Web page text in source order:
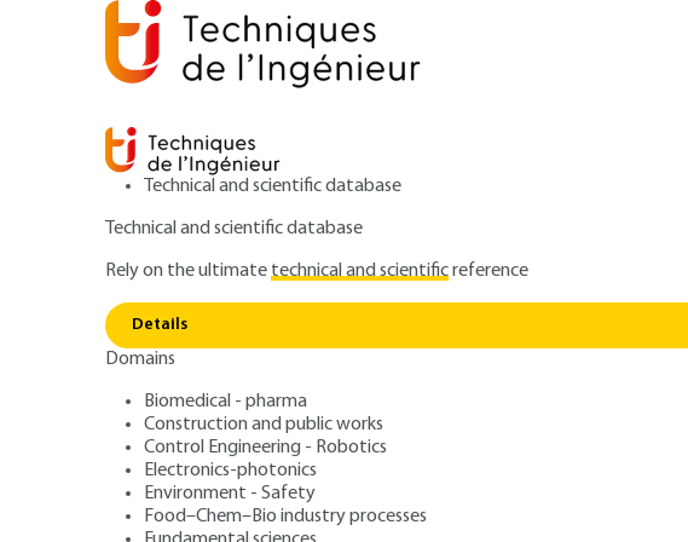
Technical and scientific database
Technical and scientific database
Rely on the ultimatetechnical and scientificreference
Details
Domains
Biomedical - pharma
Construction and public works
Control Engineering - Robotics
Electronics-photonics
Environment - Safety
Food–Chem–Bio industry processes
Hybrid circuits — Design